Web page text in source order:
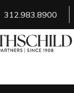
312.983.8900